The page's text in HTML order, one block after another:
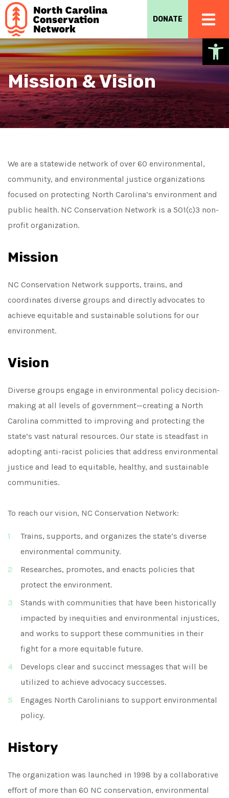
DONATE
Mission & Vision
We are a statewide network of over 60 environmental,
community, and environmental justice organizations
focused on protecting North Carolina’s environment and
public health. NC Conservation Network is a 501(c)3 non-
profit organization.
Mission
NC Conservation Network supports, trains, and
coordinates diverse groups and directly advocates to
achieve equitable and sustainable solutions for our
environment.
Vision
Diverse groups engage in environmental policy decision-
making at all levels of government—creating a North
Carolina committed to improving and protecting the
state’s vast natural resources. Our state is steadfast in
adopting anti-racist policies that address environmental
justice and lead to equitable, healthy, and sustainable
communities.
To reach our vision, NC Conservation Network:
Trains, supports, and organizes the state’s diverse
environmental community.
Researches, promotes, and enacts policies that
protect the environment.
Stands with communities that have been historically
impacted by inequities and environmental injustices,
and works to support these communities in their
fight for a more equitable future.
Develops clear and succinct messages that will be
utilized to achieve advocacy successes.
Engages North Carolinians to support environmental
policy.
History
The organization was launched in 1998 by a collaborative
effort of more than 60 NC conservation, environmental